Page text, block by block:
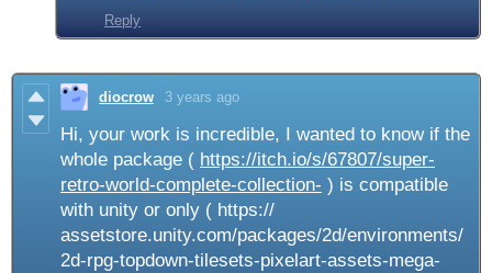
Reply
diocrow 3 years ago
Hi, your work is incredible, I wanted to know if the
whole package ( https://itch.io/s/67807/super-
retro-world-complete-collection- ) is compatible
with unity or only ( https://
assetstore.unity.com/packages/2d/environments/
2d-rpg-topdown-tilesets-pixelart-assets-mega-